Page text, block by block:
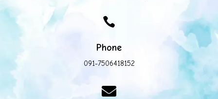

Phone
091-7506418152
